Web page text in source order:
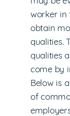
worker in
obtain
qualities.
qualities
come by
Below is
of